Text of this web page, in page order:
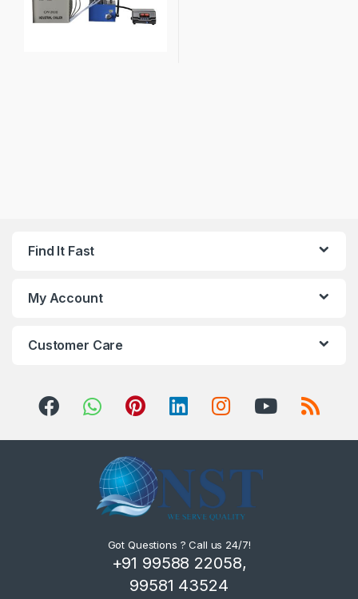
Find It Fast
My Account
Customer Care
Got Questions ? Call us 24/7!
+91 99588 22058,
99581 43524